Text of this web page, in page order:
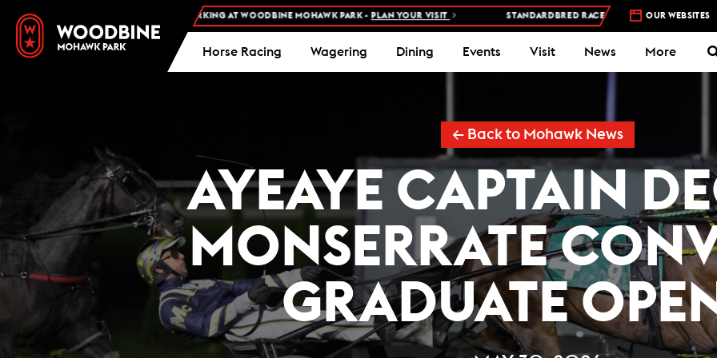
ADMISSION AND FREE PARKING AT WOODBINE MOHAWK PARK - PLAN YOUR VISIT STANDARDBRED RACES AT WOODBINE MOHAWK PARK – 5
OUR WEBSITES
Horse Racing Wagering Dining Events Visit News More
← Back to Mohawk News
AYEAYE CAPTAIN
MONSERRATE
GRADUATE